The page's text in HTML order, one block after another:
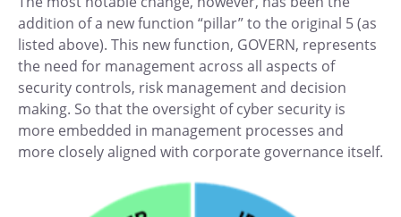
addition of a new function “pillar” to the original 5 (as
listed above). This new function, GOVERN, represents
the need for management across all aspects of
security controls, risk management and decision
making. So that the oversight of cyber security is
more embedded in management processes and
more closely aligned with corporate governance itself.